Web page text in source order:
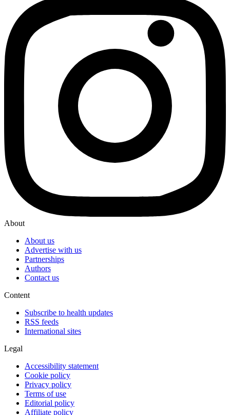
About
About us
Advertise with us
Partnerships
Authors
Contact us
Content
Subscribe to health updates
RSS feeds
International sites
Legal
Accessibility statement
Cookie policy
Privacy policy
Terms of use
Editorial policy
Affiliate policy